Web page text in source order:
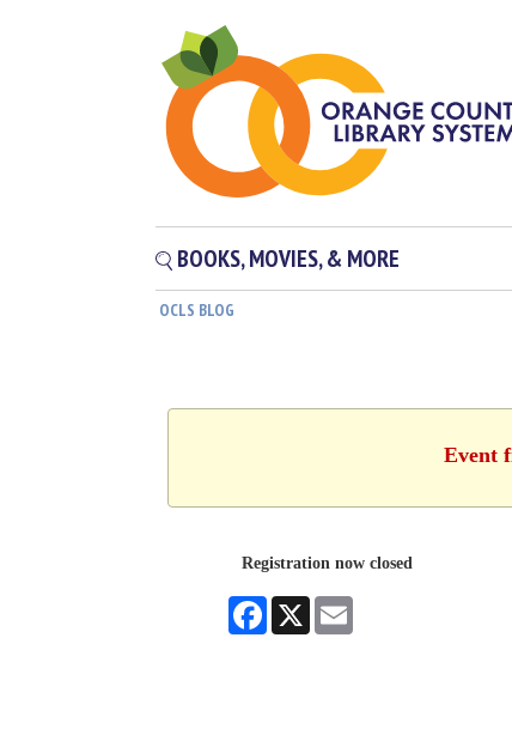
BOOKS, MOVIES, & MORE
OCLS BLOG
Event
Registration now closed
Facebook
X